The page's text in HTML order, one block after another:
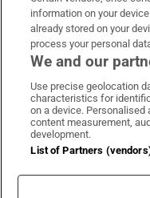
Irish
information on your
already stored on your
process your personal
We and our
Use precise geolocation
characteristics for
on a device. Personalised
content measurement,
development.
List of Partners